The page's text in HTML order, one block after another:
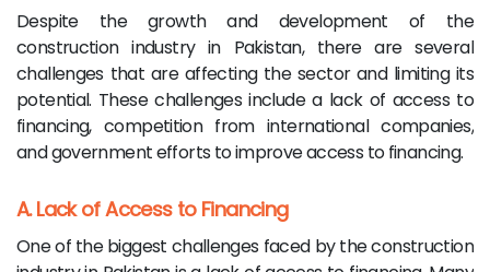
Despite the growth and development of the
construction industry in Pakistan, there are several
challenges that are affecting the sector and limiting its
potential. These challenges include a lack of access to
financing, competition from international companies,
and government efforts to improve access to financing.
A. Lack of Access to Financing
One of the biggest challenges faced by the construction